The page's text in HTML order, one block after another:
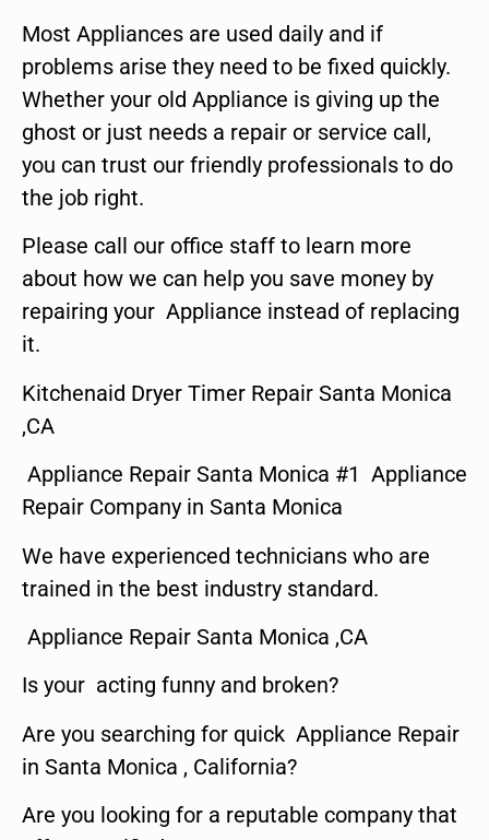
Most Appliances are used daily and if
problems arise they need to be fixed quickly.
Whether your old Appliance is giving up the
ghost or just needs a repair or service call,
you can trust our friendly professionals to do
the job right.
Please call our office staff to learn more
about how we can help you save money by
repairing your Appliance instead of replacing
it.
Kitchenaid Dryer Timer Repair Santa Monica
,CA
Appliance Repair Santa Monica #1 Appliance
Repair Company in Santa Monica
We have experienced technicians who are
trained in the best industry standard.
Appliance Repair Santa Monica ,CA
Is your acting funny and broken?
Are you searching for quick Appliance Repair
in Santa Monica , California?
Are you looking for a reputable company that